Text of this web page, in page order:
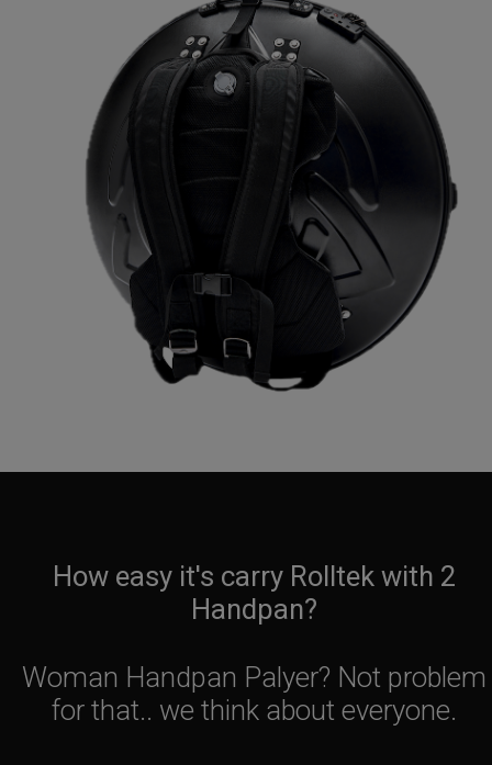
How easy it's carry Rolltek with 2
Handpan?
Woman Handpan Palyer? Not problem
for that.. we think about everyone.